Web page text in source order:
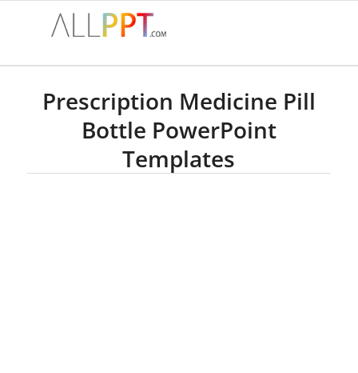
Prescription Medicine Pill
Bottle PowerPoint
Templates